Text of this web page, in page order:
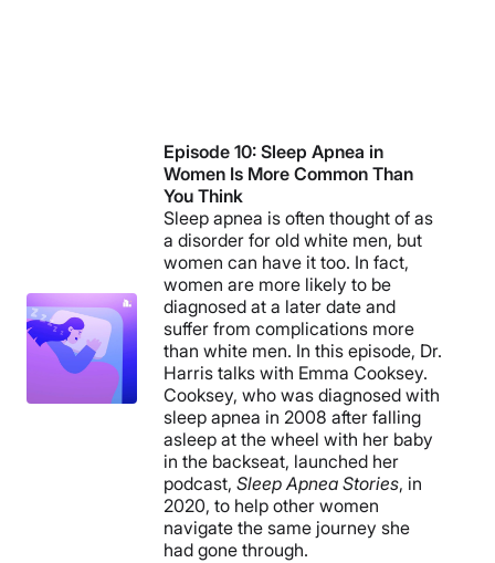
Episode 10: Sleep Apnea in
Women Is More Common Than
You Think
Sleep apnea is often thought of as
a disorder for old white men, but
women can have it too. In fact,
women are more likely to be
diagnosed at a later date and
suffer from complications more
than white men. In this episode, Dr.
Harris talks with Emma Cooksey.
Cooksey, who was diagnosed with
sleep apnea in 2008 after falling
asleep at the wheel with her baby
in the backseat, launched her
podcast, Sleep Apnea Stories, in
2020, to help other women
navigate the same journey she
had gone through.